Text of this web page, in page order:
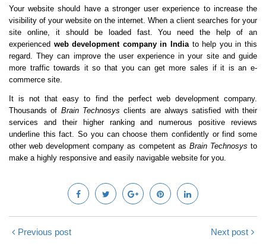
Your website should have a stronger user experience to increase the
visibility of your website on the internet. When a client searches for your
site online, it should be loaded fast. You need the help of an
experienced web development company in India to help you in this
regard. They can improve the user experience in your site and guide
more traffic towards it so that you can get more sales if it is an e-
commerce site.
It is not that easy to find the perfect web development company.
Thousands of Brain Technosys clients are always satisfied with their
services and their higher ranking and numerous positive reviews
underline this fact. So you can choose them confidently or find some
other web development company as competent as Brain Technosys to
make a highly responsive and easily navigable website for you.
Next post
Previous post